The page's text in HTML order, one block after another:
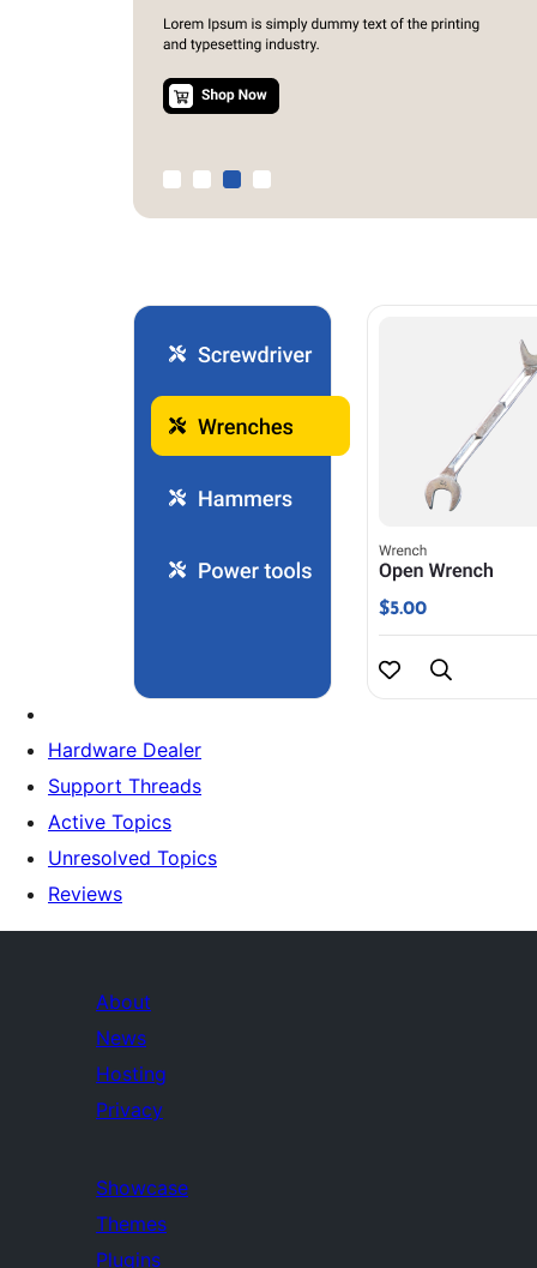
Hardware Dealer
Support Threads
Active Topics
Unresolved Topics
Reviews
About
News
Hosting
Privacy
Showcase
Themes
Plugins